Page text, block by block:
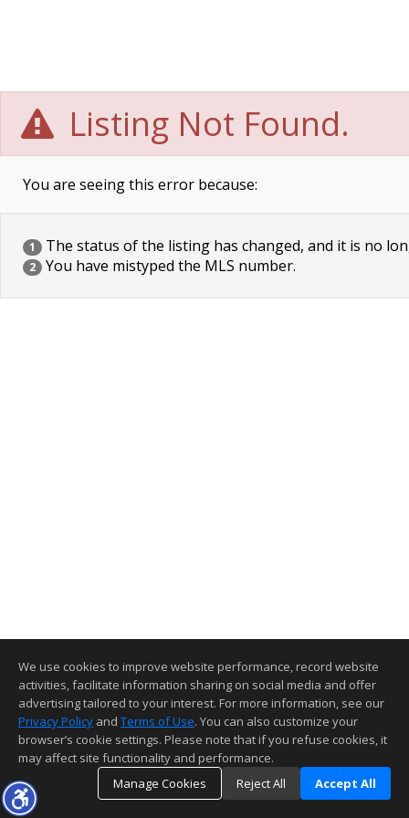
Listing Not Found.
You are seeing this error because:
1 The status of the listing has changed, and it is no
2 You have mistyped the MLS number.
We use cookies to improve website performance, record website
activities, facilitate information sharing on social media and offer
advertising tailored to your interest. For more information, see our
Privacy Policy and Terms of Use. You can also customize your
browser’s cookie settings. Please note that if you refuse cookies, it
may affect site functionality and performance.
Manage Cookies
Reject All Accept All